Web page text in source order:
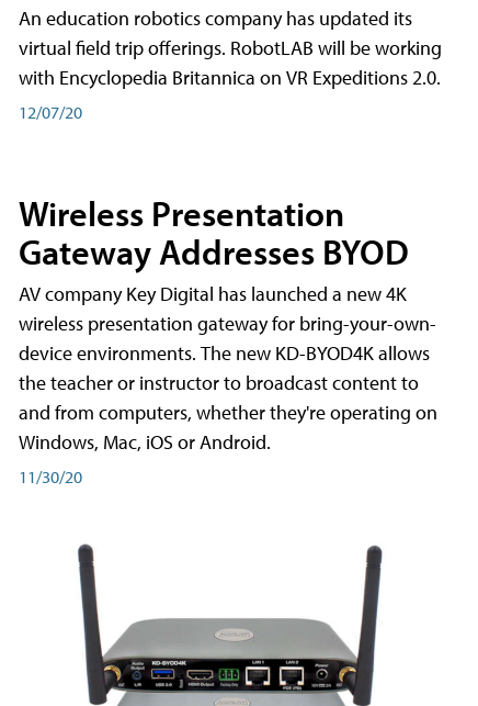
An education robotics company has updated its
virtual field trip offerings. RobotLAB will be working
with Encyclopedia Britannica on VR Expeditions 2.0.
12/07/20
Wireless Presentation
Gateway Addresses BYOD
AV company Key Digital has launched a new 4K
wireless presentation gateway for bring-your-own-
device environments. The new KD-BYOD4K allows
the teacher or instructor to broadcast content to
and from computers, whether they're operating on
Windows, Mac, iOS or Android.
11/30/20